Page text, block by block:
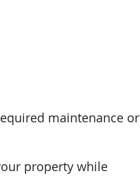
maintenance or
property while